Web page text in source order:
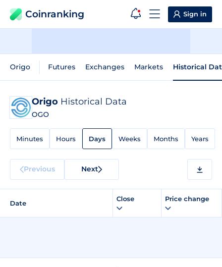
Coinranking Sign in
Origo Futures Exchanges Markets Historical
Origo Historical Data
OGO
Minutes Hours Days Weeks Months Years
Previous Next
Date
Close Price change